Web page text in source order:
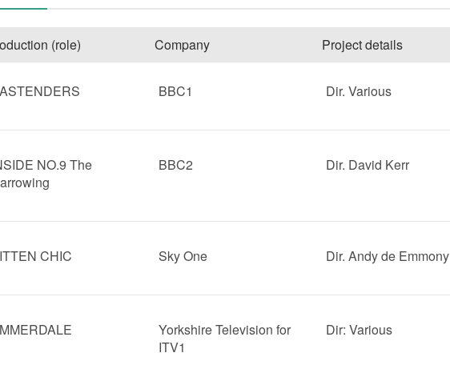
(role) Company Project details
BBC1 Dir. Various
NO.9 The
BBC2 Dir. David Kerr
CHIC Sky One Dir. Andy de Emmony
Yorkshire Television for
ITV1
Dir: Various